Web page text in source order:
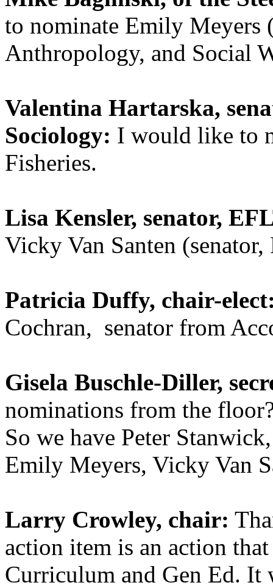
to nominate Emily Meyers
Anthropology, and Social
Valentina Hartarska,
Sociology: I would like to
Fisheries.
Lisa Kensler, senator,
Vicky Van Santen
Patricia Duffy, chair-
Cochran, senator from
Gisela Buschle-Diller,
nominations from the
So we have Peter
Emily Meyers, Vicky Van
Larry Crowley, chair:
action item is an action
Curriculum and Gen Ed. It